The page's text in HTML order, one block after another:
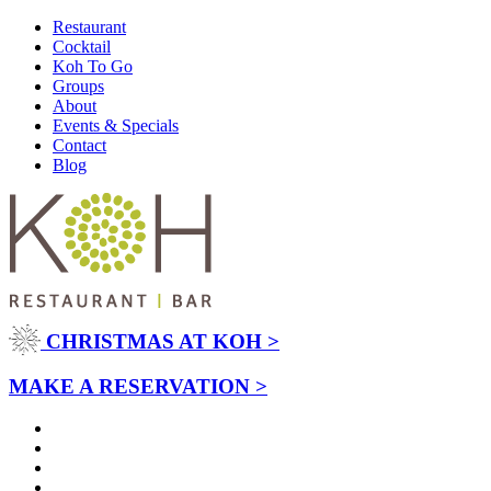
Restaurant
Cocktail
Koh To Go
Groups
About
Events & Specials
Contact
Blog
CHRISTMAS AT KOH >
MAKE A RESERVATION >